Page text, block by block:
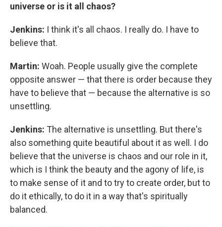
universe or is it all chaos?
Jenkins: I think it's all chaos. I really do. I have to
believe that.
Martin: Woah. People usually give the complete
opposite answer — that there is order because they
have to believe that — because the alternative is so
unsettling.
Jenkins: The alternative is unsettling. But there's
also something quite beautiful about it as well. I do
believe that the universe is chaos and our role in it,
which is I think the beauty and the agony of life, is
to make sense of it and to try to create order, but to
do it ethically, to do it in a way that's spiritually
balanced.